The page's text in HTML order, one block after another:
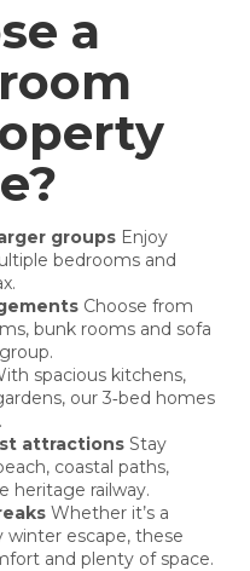
a
groupsEnjoy
bedrooms and
Choose from
bunk rooms and sofa
spacious kitchens,
our 3‑bed homes
attractionsStay
coastal paths,
heritage railway.
Whether it’s a
winter escape, these
and plenty of space.